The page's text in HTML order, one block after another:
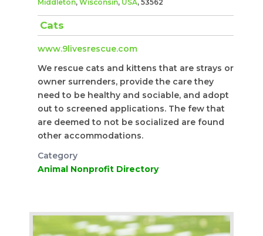
Middleton, Wisconsin, USA, 53562
Cats
www.9livesrescue.com
We rescue cats and kittens that are strays or
owner surrenders, provide the care they
need to be healthy and sociable, and adopt
out to screened applications. The few that
are deemed to not be socialized are found
other accommodations.
Category
Animal Nonprofit Directory